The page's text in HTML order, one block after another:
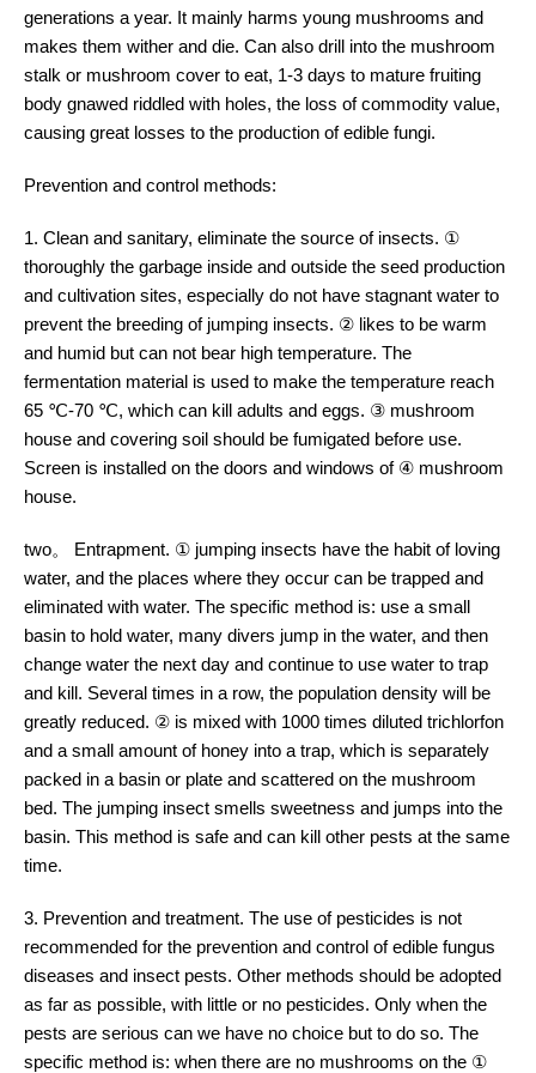
generations a year. It mainly harms young mushrooms and
makes them wither and die. Can also drill into the mushroom
stalk or mushroom cover to eat, 1-3 days to mature fruiting
body gnawed riddled with holes, the loss of commodity value,
causing great losses to the production of edible fungi.
Prevention and control methods:
1. Clean and sanitary, eliminate the source of insects. ①
thoroughly the garbage inside and outside the seed production
and cultivation sites, especially do not have stagnant water to
prevent the breeding of jumping insects. ② likes to be warm
and humid but can not bear high temperature. The
fermentation material is used to make the temperature reach
65 ℃-70 ℃, which can kill adults and eggs. ③ mushroom
house and covering soil should be fumigated before use.
Screen is installed on the doors and windows of ④ mushroom
house.
two。 Entrapment. ① jumping insects have the habit of loving
water, and the places where they occur can be trapped and
eliminated with water. The specific method is: use a small
basin to hold water, many divers jump in the water, and then
change water the next day and continue to use water to trap
and kill. Several times in a row, the population density will be
greatly reduced. ② is mixed with 1000 times diluted trichlorfon
and a small amount of honey into a trap, which is separately
packed in a basin or plate and scattered on the mushroom
bed. The jumping insect smells sweetness and jumps into the
basin. This method is safe and can kill other pests at the same
time.
3. Prevention and treatment. The use of pesticides is not
recommended for the prevention and control of edible fungus
diseases and insect pests. Other methods should be adopted
as far as possible, with little or no pesticides. Only when the
pests are serious can we have no choice but to do so. The
specific method is: when there are no mushrooms on the ①